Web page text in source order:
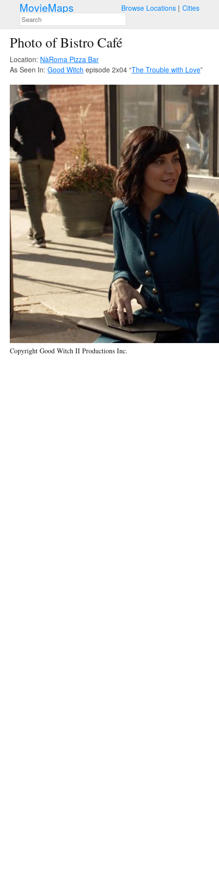
MovieMaps Browse Locations Cities
Photo of Bistro Café
Location: NàRoma Pizza Bar
As Seen In: Good Witch episode 2x04 “The Trouble with Love”
Copyright Good Witch II Productions Inc.